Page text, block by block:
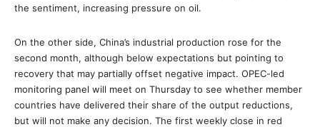
the sentiment, increasing pressure on oil.
On the other side, China’s industrial production rose for the
second month, although below expectations but pointing to
recovery that may partially offset negative impact. OPEC-led
monitoring panel will meet on Thursday to see whether member
countries have delivered their share of the output reductions,
but will not make any decision. The first weekly close in red